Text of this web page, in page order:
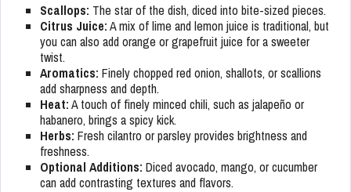
Scallops: The star of the dish, diced into bite-sized pieces.
Citrus Juice:A mix of lime and lemon juice is traditional, but
you can also add orange or grapefruit juice for a sweeter
twist.
Aromatics: Finely chopped red onion, shallots, or scallions
add sharpness and depth.
Heat:A touch of finely minced chili, such as jalapeño or
habanero, brings a spicy kick.
Herbs: Fresh cilantro or parsley provides brightness and
freshness.
Optional Additions: Diced avocado, mango, or cucumber
can add contrasting textures and flavors.